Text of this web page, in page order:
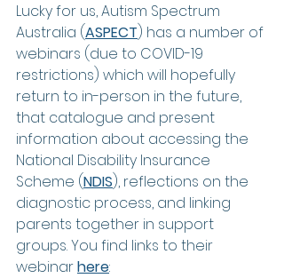
Lucky for us, Autism Spectrum
Australia (ASPECT) has a number of
webinars (due to COVID-19
restrictions) which will hopefully
return to in-person in the future,
that catalogue and present
information about accessing the
National Disability Insurance
Scheme (NDIS), reflections on the
diagnostic process, and linking
parents together in support
groups. You find links to their
webinar here: